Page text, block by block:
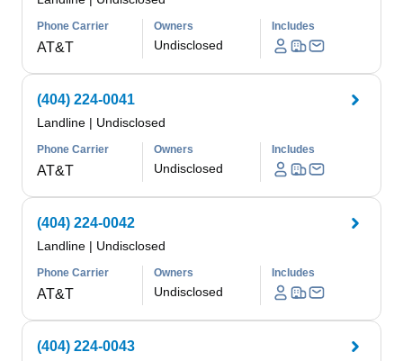
Phone Carrier
AT&T
Owners
Undisclosed
Includes
(404) 224-0041
Landline | Undisclosed
Phone Carrier
AT&T
Owners
Undisclosed
Includes
(404) 224-0042
Landline | Undisclosed
Phone Carrier
AT&T
Owners
Undisclosed
Includes
(404) 224-0043